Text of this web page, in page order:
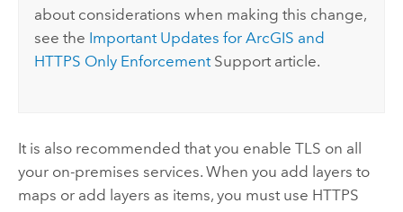
about considerations when making this change,
see the Important Updates for ArcGIS and
HTTPS Only EnforcementSupport article.
It is also recommended that you enable TLS on all
your on-premises services. When you add layers to
maps or add layers as items, you must use HTTPS